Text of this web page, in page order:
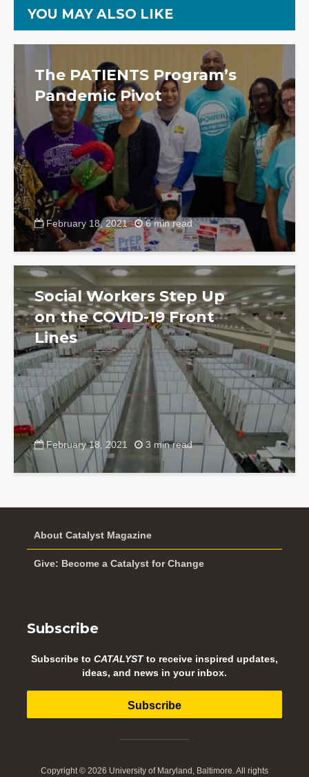
YOU MAY ALSO LIKE
The PATIENTS Program’s
Pandemic Pivot
February 18, 2021 6 min read
Social Workers Step Up
on the COVID-19 Front
Lines
February 18, 2021 3 min read
About Catalyst Magazine
Give: Become a Catalyst for Change
Subscribe
Subscribe to CATALYSTto receive inspired updates,
ideas, and news in your inbox.
Subscribe
Copyright © 2026 University of Maryland, Baltimore. All rights